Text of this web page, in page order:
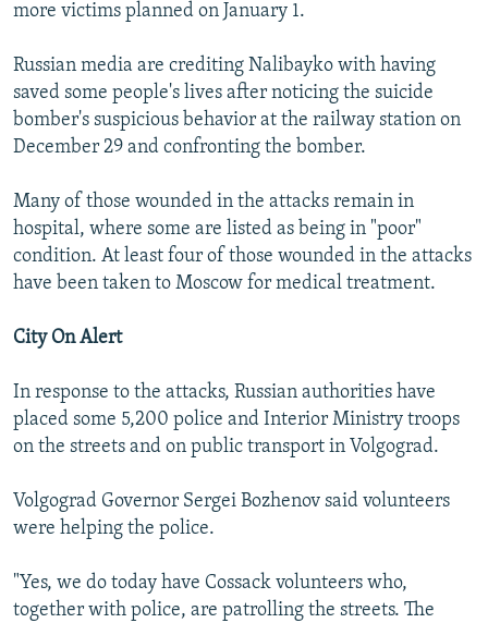
more victims planned on January 1.
Russian media are crediting Nalibayko with having
saved some people's lives after noticing the suicide
bomber's suspicious behavior at the railway station on
December 29 and confronting the bomber.
Many of those wounded in the attacks remain in
hospital, where some are listed as being in "poor"
condition. At least four of those wounded in the attacks
have been taken to Moscow for medical treatment.
City On Alert
In response to the attacks, Russian authorities have
placed some 5,200 police and Interior Ministry troops
on the streets and on public transport in Volgograd.
Volgograd Governor Sergei Bozhenov said volunteers
were helping the police.
"Yes, we do today have Cossack volunteers who,
together with police, are patrolling the streets. The